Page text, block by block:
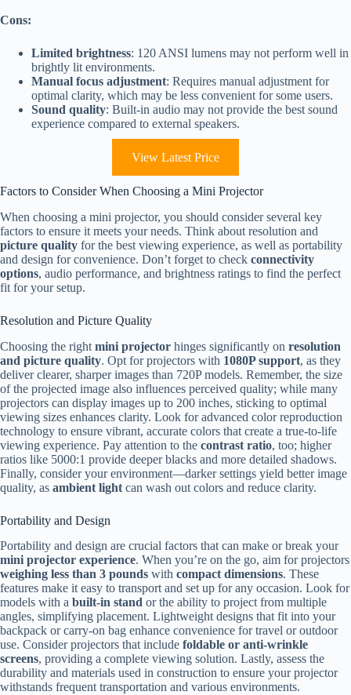
Cons:
Limited brightness: 120 ANSI lumens may not perform well in
brightly lit environments.
Manual focus adjustment: Requires manual adjustment for
optimal clarity, which may be less convenient for some users.
Sound quality: Built-in audio may not provide the best sound
experience compared to external speakers.
View Latest Price
Factors to Consider When Choosing a Mini Projector
When choosing a mini projector, you should consider several key
factors to ensure it meets your needs. Think about resolution and
picture quality for the best viewing experience, as well as portability
and design for convenience. Don’t forget to check connectivity
options, audio performance, and brightness ratings to find the perfect
fit for your setup.
Resolution and Picture Quality
Choosing the right mini projector hinges significantly on resolution
and picture quality. Opt for projectors with 1080P support, as they
deliver clearer, sharper images than 720P models. Remember, the size
of the projected image also influences perceived quality; while many
projectors can display images up to 200 inches, sticking to optimal
viewing sizes enhances clarity. Look for advanced color reproduction
technology to ensure vibrant, accurate colors that create a true-to-life
viewing experience. Pay attention to the contrast ratio, too; higher
ratios like 5000:1 provide deeper blacks and more detailed shadows.
Finally, consider your environment—darker settings yield better image
quality, as ambient light can wash out colors and reduce clarity.
Portability and Design
Portability and design are crucial factors that can make or break your
mini projector experience. When you’re on the go, aim for projectors
weighing less than 3 pounds with compact dimensions. These
features make it easy to transport and set up for any occasion. Look for
models with a built-in stand or the ability to project from multiple
angles, simplifying placement. Lightweight designs that fit into your
backpack or carry-on bag enhance convenience for travel or outdoor
use. Consider projectors that include foldable or anti-wrinkle
screens, providing a complete viewing solution. Lastly, assess the
durability and materials used in construction to ensure your projector
withstands frequent transportation and various environments.